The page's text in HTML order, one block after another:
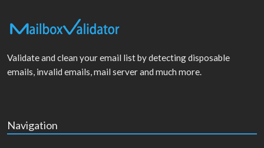
Validate and clean your email list by detecting disposable
emails, invalid emails, mail server and much more.
Navigation